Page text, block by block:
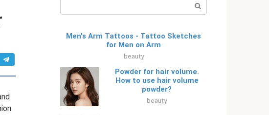
Men's Arm Tattoos - Tattoo Sketches
for Men on Arm
beauty
Powder for hair volume.
How to use hair volume
powder?
beauty